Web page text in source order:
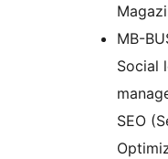
MB-
Social
SEO